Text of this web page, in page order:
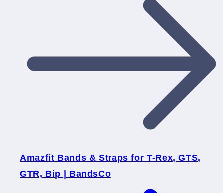
Amazfit Bands & Straps for T-Rex, GTS,
GTR, Bip | BandsCo